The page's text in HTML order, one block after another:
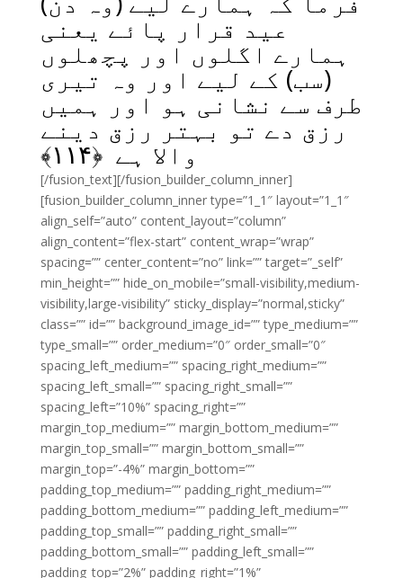
عید قرار پائے یعنی
ہمارے اگلوں اور پچھلوں
(سب) کے لیے اور وہ تیری
طرف سے نشانی ہو اور ہمیں
رزق دے تو بہتر رزق دینے
والا ہے ﴿۱۱۴﴾
[/fusion_text][/fusion_builder_column_inner]
[fusion_builder_column_inner type=”1_1″ layout=”1_1″
align_self=”auto” content_layout=”column”
align_content=”flex-start” content_wrap=”wrap”
spacing=”” center_content=”no” link=”” target=”_self”
min_height=”” hide_on_mobile=”small-visibility,medium-
visibility,large-visibility” sticky_display=”normal,sticky”
class=”” id=”” background_image_id=”” type_medium=””
type_small=”” order_medium=”0″ order_small=”0″
spacing_left_medium=”” spacing_right_medium=””
spacing_left_small=”” spacing_right_small=””
spacing_left=”10%” spacing_right=””
margin_top_medium=”” margin_bottom_medium=””
margin_top_small=”” margin_bottom_small=””
margin_top=”-4%” margin_bottom=””
padding_top_medium=”” padding_right_medium=””
padding_bottom_medium=”” padding_left_medium=””
padding_top_small=”” padding_right_small=””
padding_bottom_small=”” padding_left_small=””
padding_top=”2%” padding_right=”1%”